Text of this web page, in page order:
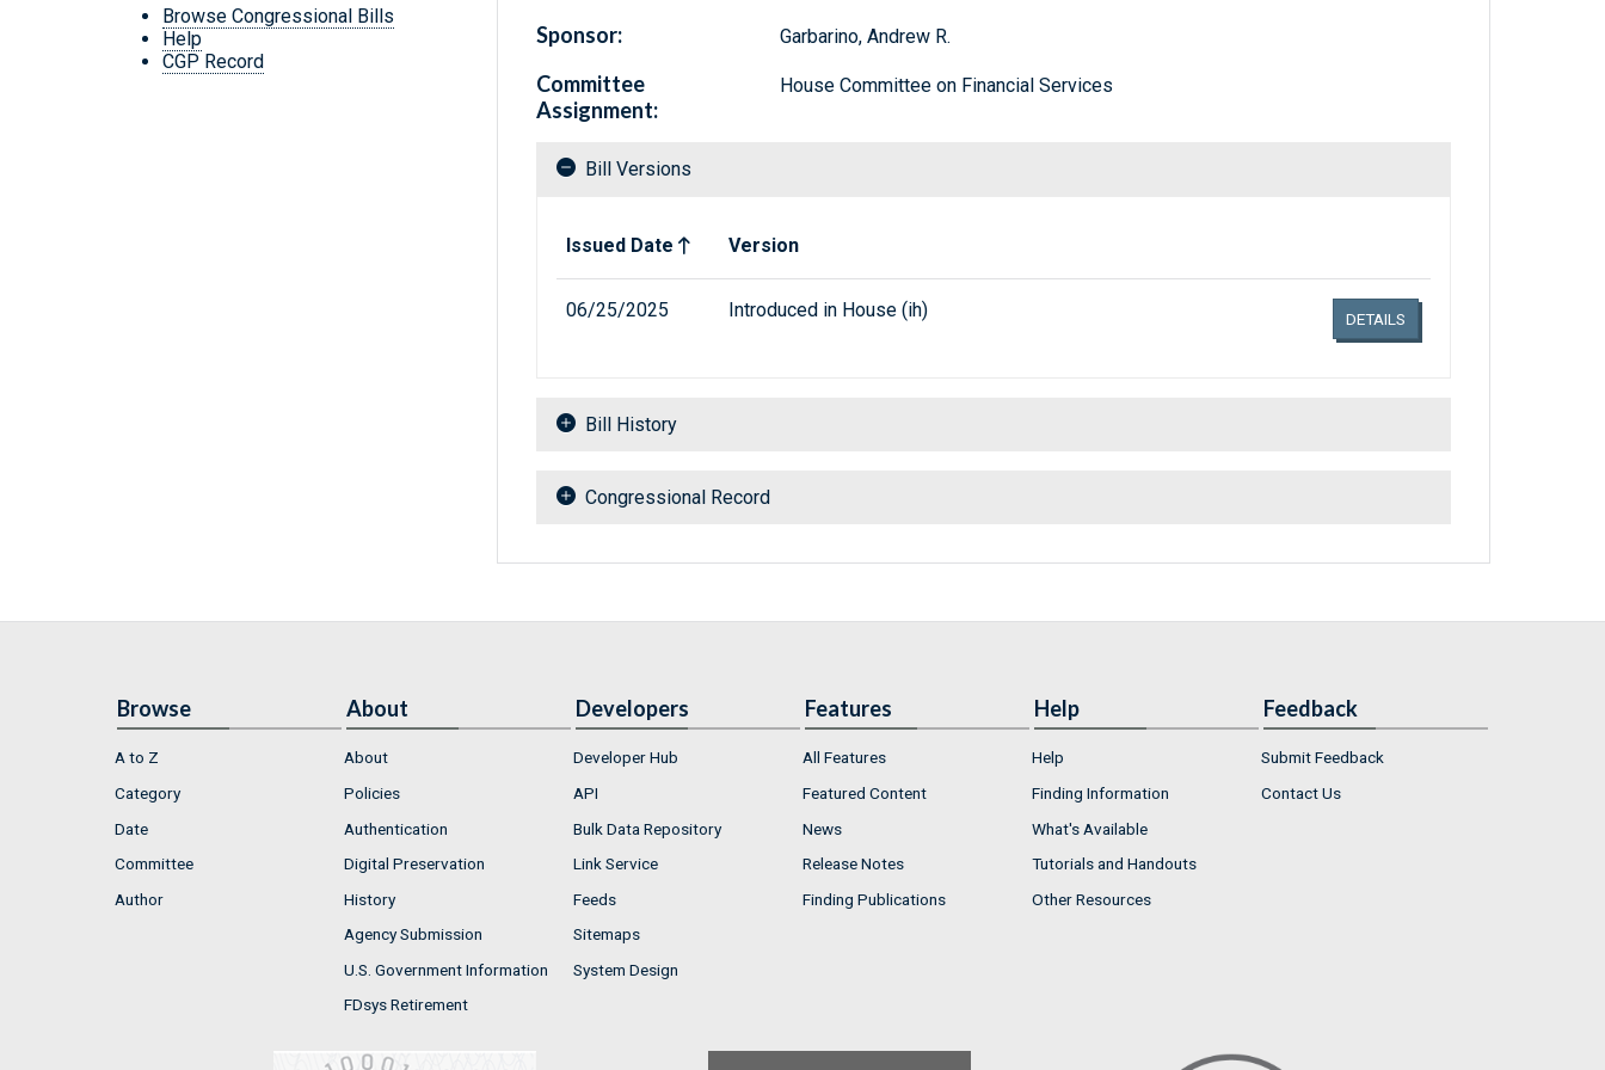
Browse Congressional Bills
Help
CGP Record
Sponsor: Garbarino, Andrew R.
Committee
Assignment:
House Committee on Financial Services
Bill Versions
Issued Date
Version
06/25/2025 Introduced in House (ih) DETAILS
Bill History
Congressional Record
Browse
A to Z
Category
Date
Committee
Author
About
About
Policies
Authentication
Digital Preservation
History
Agency Submission
U.S. Government Information
FDsys Retirement
Developers
Developer Hub
API
Bulk Data Repository
Link Service
Feeds
Sitemaps
System Design
Features
All Features
Featured Content
News
Release Notes
Finding Publications
Help
Help
Finding Information
What's Available
Tutorials and Handouts
Other Resources
Feedback
Submit Feedback
Contact Us